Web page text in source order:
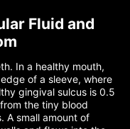
Fluid and
In a healthy mouth,
of a sleeve, where
gingival sulcus is 0.5
the tiny blood
A small amount of